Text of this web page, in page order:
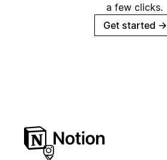
a few clicks.
Get started →